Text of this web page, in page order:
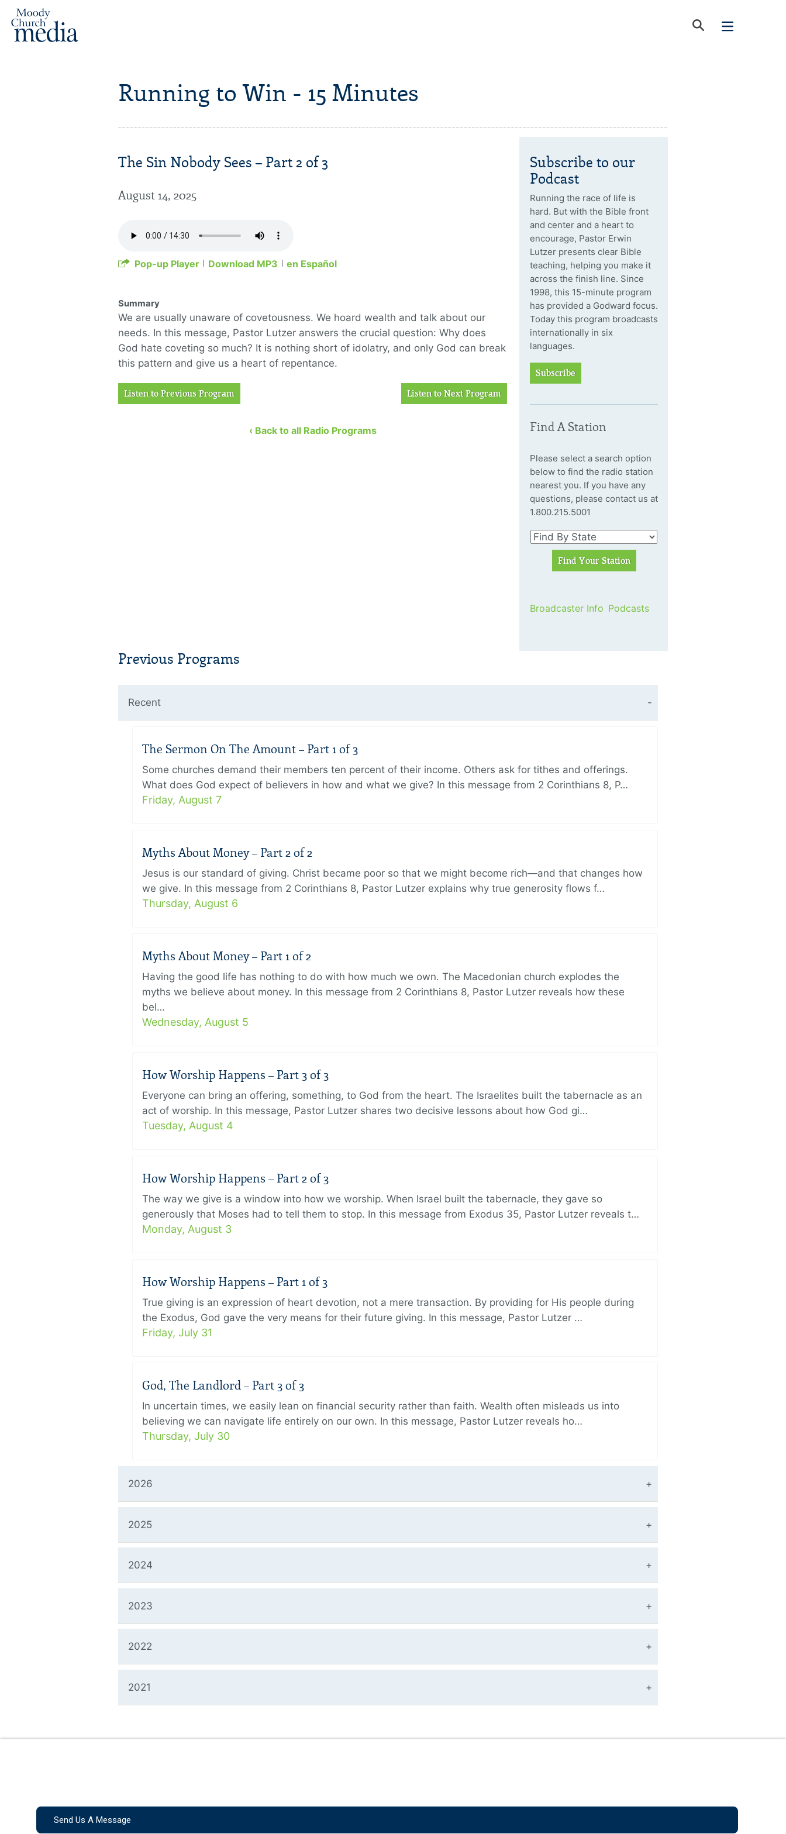
Running to Win - 15 Minutes
The Sin Nobody Sees – Part 2 of 3
August 14, 2025
Pop-up Player Download MP3 en Español
Summary
We are usually unaware of covetousness. We hoard wealth and talk about our
needs. In this message, Pastor Lutzer answers the crucial question: Why does
God hate coveting so much? It is nothing short of idolatry, and only God can break
this pattern and give us a heart of repentance.
Listen to Previous Program Listen to Next Program
‹ Back to all Radio Programs
Subscribe to our
Podcast
Running the race of life is
hard. But with the Bible front
and center and a heart to
encourage, Pastor Erwin
Lutzer presents clear Bible
teaching, helping you make it
across the finish line. Since
1998, this 15-minute program
has provided a Godward focus.
Today this program broadcasts
internationally in six
languages.
Subscribe
Find A Station
Please select a search option
below to find the radio station
nearest you. If you have any
questions, please contact us at
1.800.215.5001
Broadcaster Info Podcasts
Previous Programs
Recent
The Sermon On The Amount – Part 1 of 3
Some churches demand their members ten percent of their income. Others ask for tithes and offerings.
What does God expect of believers in how and what we give? In this message from 2 Corinthians 8, P…
Friday, August 7
Myths About Money – Part 2 of 2
Jesus is our standard of giving. Christ became poor so that we might become rich—and that changes how
we give. In this message from 2 Corinthians 8, Pastor Lutzer explains why true generosity flows f…
Thursday, August 6
Myths About Money – Part 1 of 2
Having the good life has nothing to do with how much we own. The Macedonian church explodes the
myths we believe about money. In this message from 2 Corinthians 8, Pastor Lutzer reveals how these
bel…
Wednesday, August 5
How Worship Happens – Part 3 of 3
Everyone can bring an offering, something, to God from the heart. The Israelites built the tabernacle as an
act of worship. In this message, Pastor Lutzer shares two decisive lessons about how God gi…
Tuesday, August 4
How Worship Happens – Part 2 of 3
The way we give is a window into how we worship. When Israel built the tabernacle, they gave so
generously that Moses had to tell them to stop. In this message from Exodus 35, Pastor Lutzer reveals t…
Monday, August 3
How Worship Happens – Part 1 of 3
True giving is an expression of heart devotion, not a mere transaction. By providing for His people during
the Exodus, God gave the very means for their future giving. In this message, Pastor Lutzer …
Friday, July 31
God, The Landlord – Part 3 of 3
In uncertain times, we easily lean on financial security rather than faith. Wealth often misleads us into
believing we can navigate life entirely on our own. In this message, Pastor Lutzer reveals ho…
Thursday, July 30
2026
2025
2024
2023
2022
2021
Send Us A Message